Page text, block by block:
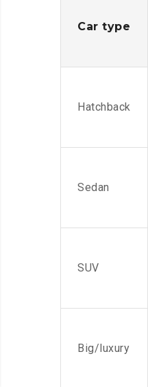
Car type
Hatchback
Sedan
SUV
Big/luxury